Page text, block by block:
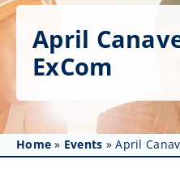
About
Get Involved
Affinity Groups
Awards & Fellowships
April
ExCom
Home » Events »April